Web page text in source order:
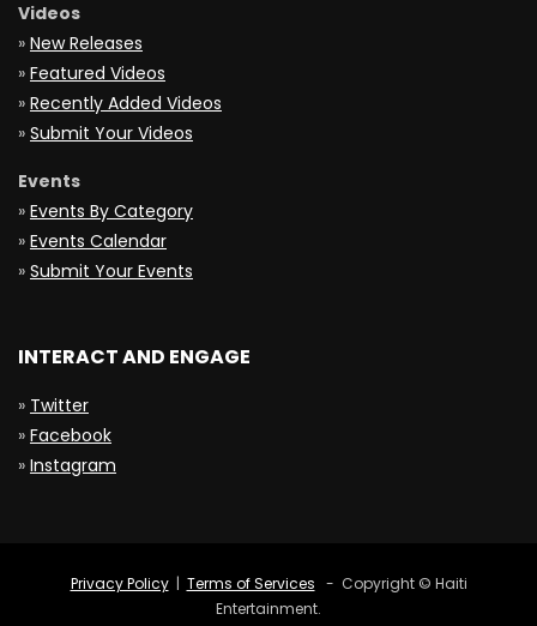
Videos
» New Releases
» Featured Videos
» Recently Added Videos
» Submit Your Videos
Events
» Events By Category
» Events Calendar
» Submit Your Events
INTERACT AND ENGAGE
» Twitter
» Facebook
» Instagram
Privacy Policy| Terms of Services - Copyright © Haiti
Entertainment.